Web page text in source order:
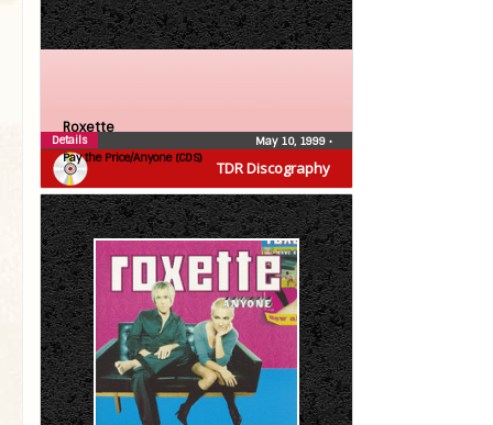
TDR Discography
Roxette
Pay the Price/Anyone (CDS)
May 10, 1999 •
Details